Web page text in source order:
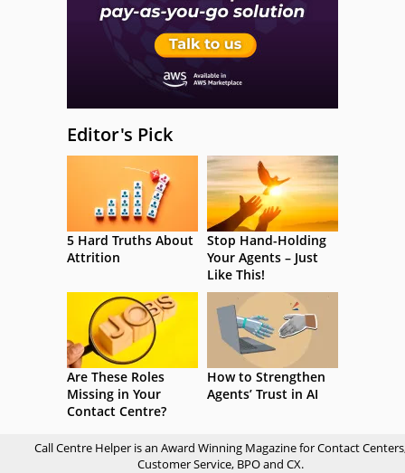
Editor's Pick
5 Hard Truths About
Attrition
Stop Hand-Holding
Your Agents – Just
Like This!
Are These Roles
Missing in Your
Contact Centre?
How to Strengthen
Agents’ Trust in AI
Call Centre Helper is an Award Winning Magazine for Contact
Customer Service, BPO and CX.